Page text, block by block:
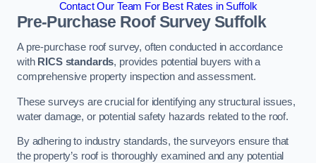
Contact Our Team For Best Rates in Suffolk
Pre-Purchase Roof SurveySuffolk
A pre-purchase roof survey, often conducted in accordance
with RICS standards, provides potential buyers with a
comprehensive property inspection and assessment.
These surveys are crucial for identifying any structural issues,
water damage, or potential safety hazards related to the roof.
By adhering to industry standards, the surveyors ensure that
the property’s roof is thoroughly examined and any potential